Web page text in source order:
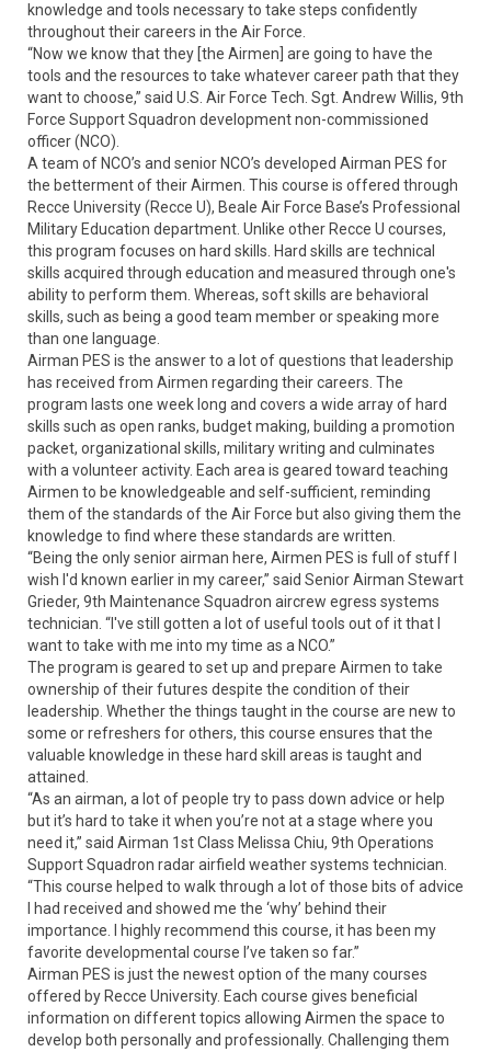
knowledge and tools necessary to take steps confidently
throughout their careers in the Air Force.
“Now we know that they [the Airmen] are going to have the
tools and the resources to take whatever career path that they
want to choose,” said U.S. Air Force Tech. Sgt. Andrew Willis, 9th
Force Support Squadron development non-commissioned
officer (NCO).
A team of NCO’s and senior NCO’s developed Airman PES for
the betterment of their Airmen. This course is offered through
Recce University (Recce U), Beale Air Force Base’s Professional
Military Education department. Unlike other Recce U courses,
this program focuses on hard skills. Hard skills are technical
skills acquired through education and measured through one's
ability to perform them. Whereas, soft skills are behavioral
skills, such as being a good team member or speaking more
than one language.
Airman PES is the answer to a lot of questions that leadership
has received from Airmen regarding their careers. The
program lasts one week long and covers a wide array of hard
skills such as open ranks, budget making, building a promotion
packet, organizational skills, military writing and culminates
with a volunteer activity. Each area is geared toward teaching
Airmen to be knowledgeable and self-sufficient, reminding
them of the standards of the Air Force but also giving them the
knowledge to find where these standards are written.
“Being the only senior airman here, Airmen PES is full of stuff I
wish I'd known earlier in my career,” said Senior Airman Stewart
Grieder, 9th Maintenance Squadron aircrew egress systems
technician. “I've still gotten a lot of useful tools out of it that I
want to take with me into my time as a NCO.”
The program is geared to set up and prepare Airmen to take
ownership of their futures despite the condition of their
leadership. Whether the things taught in the course are new to
some or refreshers for others, this course ensures that the
valuable knowledge in these hard skill areas is taught and
attained.
“As an airman, a lot of people try to pass down advice or help
but it’s hard to take it when you’re not at a stage where you
need it,” said Airman 1st Class Melissa Chiu, 9th Operations
Support Squadron radar airfield weather systems technician.
“This course helped to walk through a lot of those bits of advice
I had received and showed me the ‘why’ behind their
importance. I highly recommend this course, it has been my
favorite developmental course I’ve taken so far.”
Airman PES is just the newest option of the many courses
offered by Recce University. Each course gives beneficial
information on different topics allowing Airmen the space to
develop both personally and professionally. Challenging them